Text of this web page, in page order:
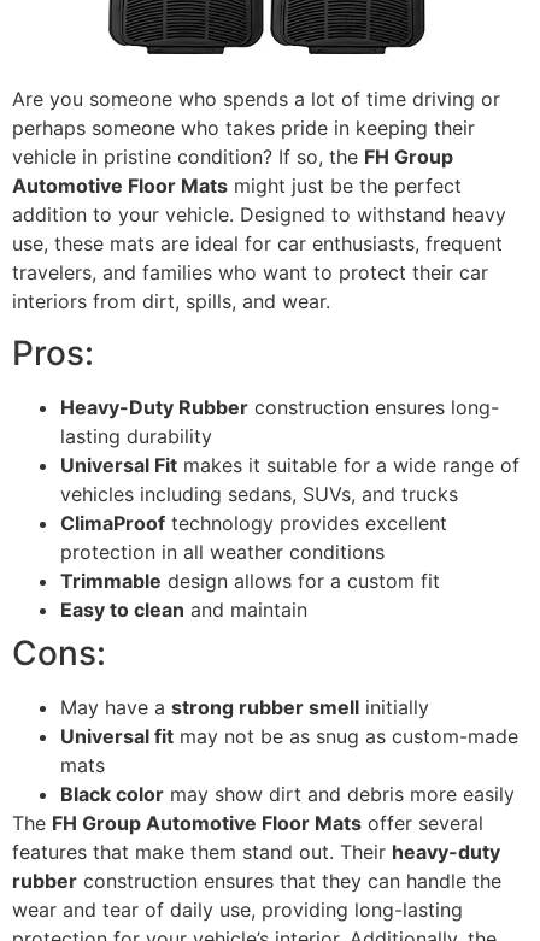
Are you someone who spends a lot of time driving or
perhaps someone who takes pride in keeping their
vehicle in pristine condition? If so, the FH Group
Automotive Floor Mats might just be the perfect
addition to your vehicle. Designed to withstand heavy
use, these mats are ideal for car enthusiasts, frequent
travelers, and families who want to protect their car
interiors from dirt, spills, and wear.
Pros:
Heavy-Duty Rubber construction ensures long-
lasting durability
Universal Fit makes it suitable for a wide range of
vehicles including sedans, SUVs, and trucks
ClimaProof technology provides excellent
protection in all weather conditions
Trimmable design allows for a custom fit
Easy to clean and maintain
Cons:
May have a strong rubber smell initially
Universal fit may not be as snug as custom-made
mats
Black color may show dirt and debris more easily
The FH Group Automotive Floor Mats offer several
features that make them stand out. Their heavy-duty
rubber construction ensures that they can handle the
wear and tear of daily use, providing long-lasting